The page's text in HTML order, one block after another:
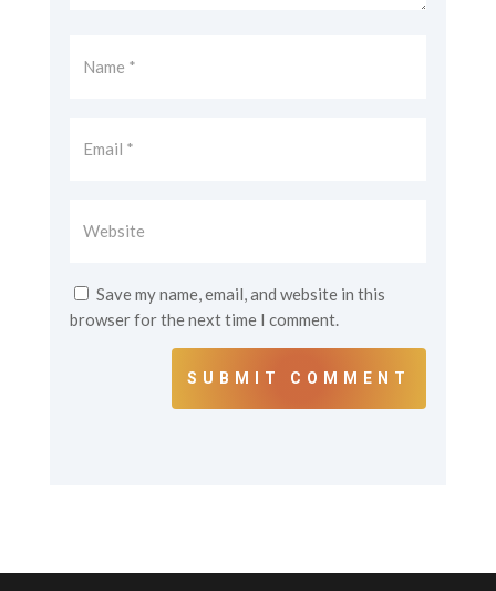
Save my name, email, and website in this
browser for the next time I comment.
SUBMIT COMMENT